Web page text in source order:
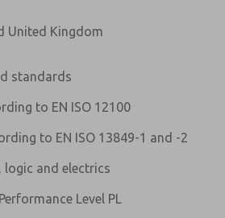
United Kingdom
standards
to EN ISO 12100
to EN ISO 13849-1 and -2
logic and electrics
Level PL
updates on features, product
privacy policy and I agree that the
My data is used only strictly
By submitting the contact form, I